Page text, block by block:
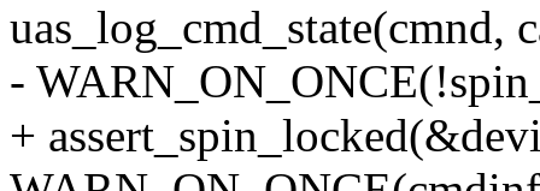
uas_log_cmd_state(cmnd,
-
+